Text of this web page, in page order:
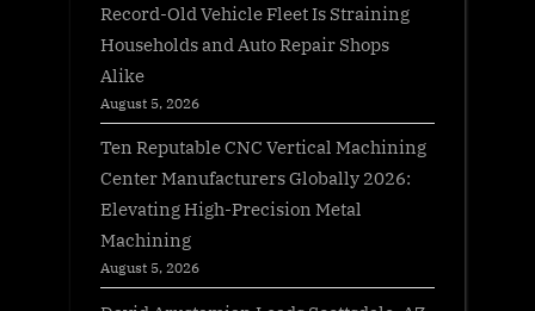
Record-Old Vehicle Fleet Is Straining
Households and Auto Repair Shops
Alike
August 5, 2026
Ten Reputable CNC Vertical Machining
Center Manufacturers Globally 2026:
Elevating High-Precision Metal
Machining
August 5, 2026